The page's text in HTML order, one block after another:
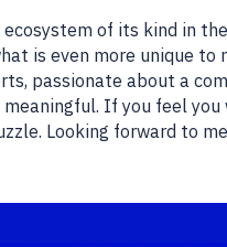
of its kind in
is even more unique
passionate about a
If you feel
Looking forward to